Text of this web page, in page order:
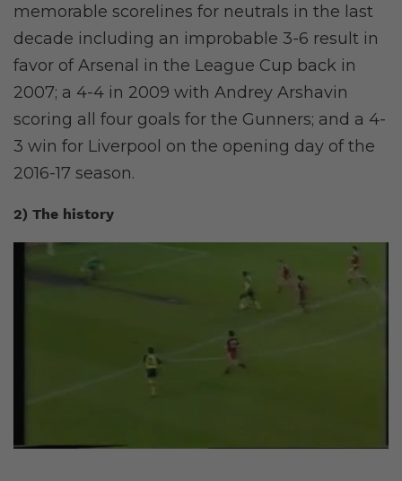
memorable scorelines for neutrals in the last
decade including an improbable 3-6 result in
favor of Arsenal in the League Cup back in
2007; a 4-4 in 2009 with Andrey Arshavin
scoring all four goals for the Gunners; and a 4-
3 win for Liverpool on the opening day of the
2016-17 season.
2) The history